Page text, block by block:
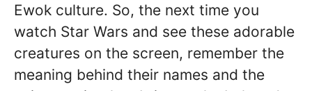
Ewok culture. So, the next time you
watch Star Wars and see these adorable
creatures on the screen, remember the
meaning behind their names and the